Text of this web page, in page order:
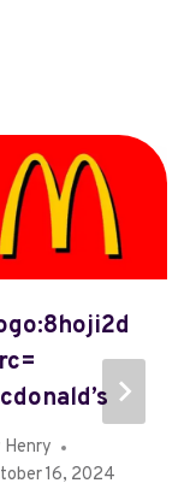
Henry
16, 2024